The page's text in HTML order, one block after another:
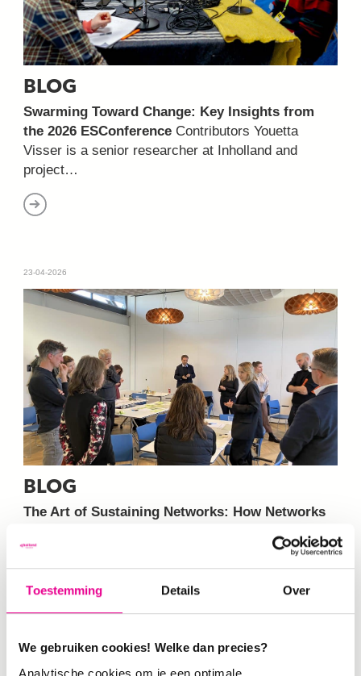
Toestemming Details Over
We gebruiken cookies! Welke dan precies?
Analytische cookies om je een optimale
BLOG
Swarming Toward Change: Key Insights from
the 2026 ESConference Contributors Youetta
Visser is a senior researcher at Inholland and
project…
23-04-2026
BLOG
The Art of Sustaining Networks: How Networks
the ESCuela training led by De Haagse…
12-03-2026